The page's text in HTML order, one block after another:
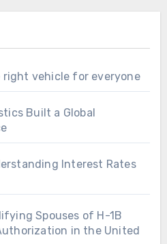
right vehicle for everyone
Built a Global
Interest Rates
Spouses of H-1B
in the United